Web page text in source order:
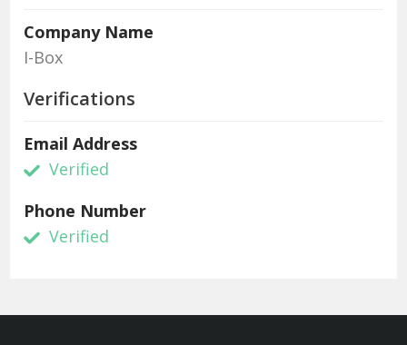
Company Name
I-Box
Verifications
Email Address
Verified
Phone Number
Verified